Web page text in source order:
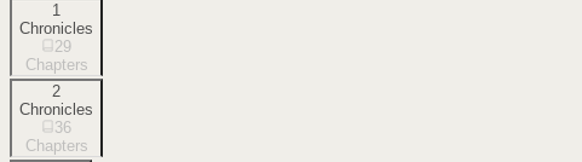
1
Chronicles
29
Chapters
2
Chronicles
36
Chapters